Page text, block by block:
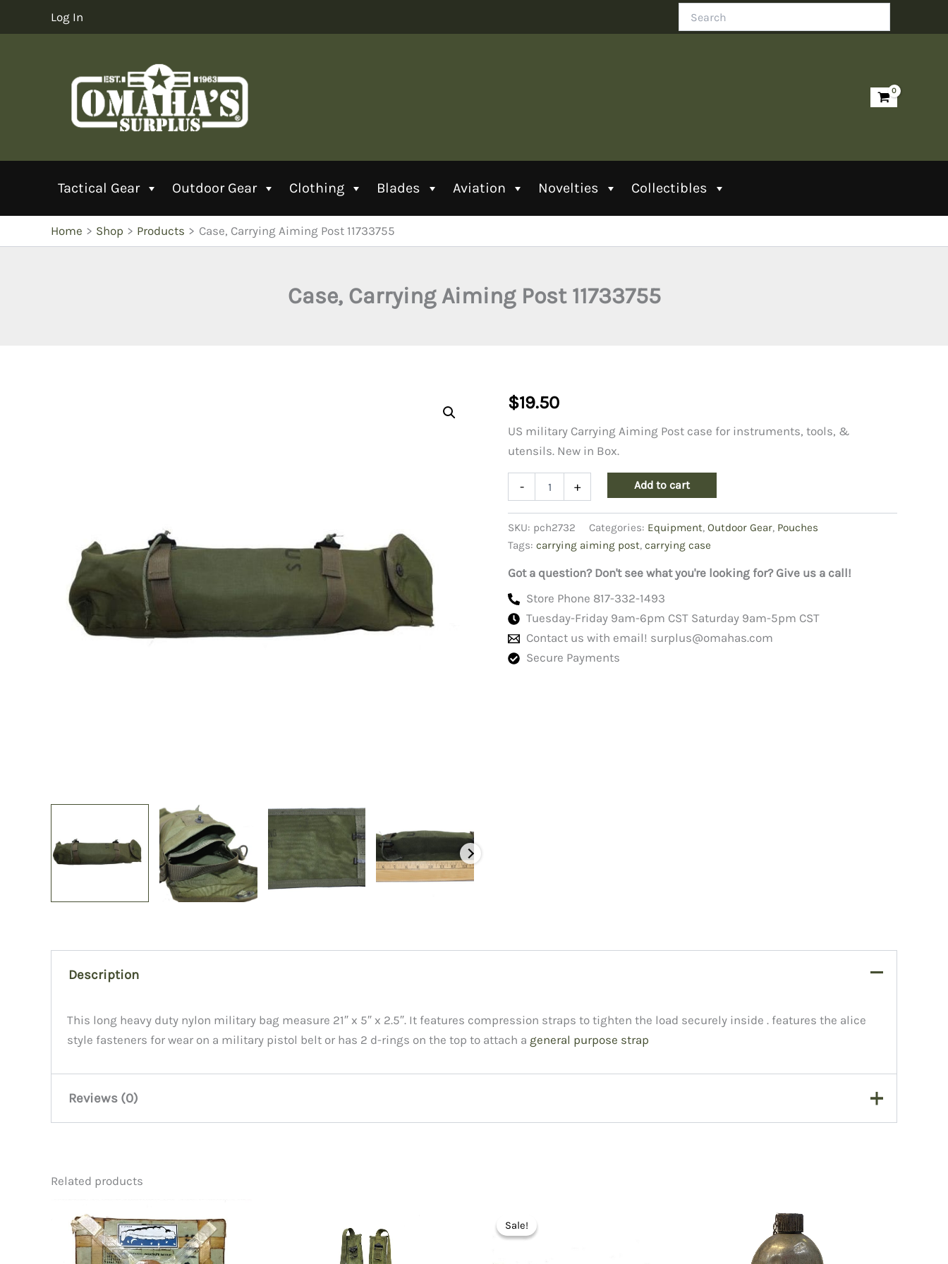
Log In
Tactical Gear Outdoor Gear Clothing Blades Aviation Novelties Collectibles
Home Shop Products Case, Carrying Aiming Post 11733755
Case, Carrying Aiming Post 11733755
$19.50
US military Carrying Aiming Post case for instruments, tools, &
utensils. New in Box.
-
11733755
quantity
+ Add to cart
SKU: pch2732 Categories: Equipment, Outdoor Gear, Pouches
Tags: carrying aiming post, carrying case
Got a question? Don't see what you're looking for? Give us a call!
Store Phone 817-332-1493
Tuesday-Friday 9am-6pm CST Saturday 9am-5pm CST
Contact us with email! surplus@omahas.com
Secure Payments
Description
This long heavy duty nylon military bag measure 21″ x 5″ x 2.5″. It features compression straps to tighten the load securely inside . features the alice
style fasteners for wear on a military pistol belt or has 2 d-rings on the top to attach a general purpose strap
Reviews (0)
You must belogged into post a review.
Related products
Sale!
Sale!